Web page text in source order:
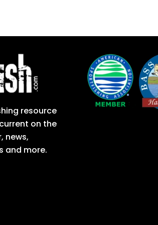
resource
on the
news,
and more.